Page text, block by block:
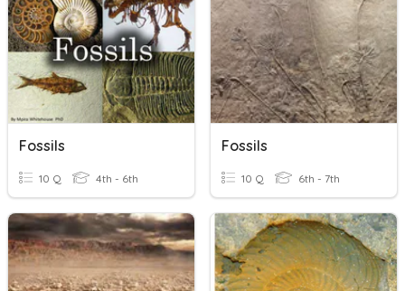
Fossils
10 Q 4th - 6th
Fossils
10 Q 6th - 7th